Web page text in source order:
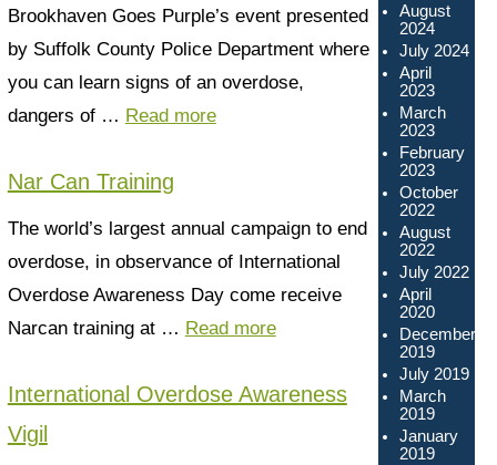
Brookhaven Goes Purple’s event presented
by Suffolk County Police Department where
you can learn signs of an overdose,
dangers of … Read more
Nar Can Training
The world’s largest annual campaign to end
overdose, in observance of International
Overdose Awareness Day come receive
Narcan training at … Read more
International Overdose Awareness
Vigil
August
2024
July 2024
April
2023
March
2023
February
2023
October
2022
August
2022
July 2022
April
2020
December
2019
July 2019
March
2019
January
2019